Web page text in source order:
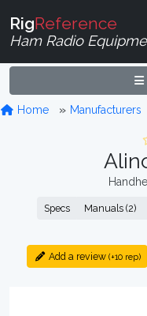
RigReference
Ham Radio
Home Manufacturers
Specs Manuals (2)
Add a review (+10 rep)